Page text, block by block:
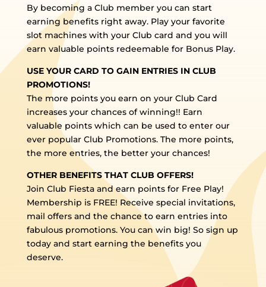
By becoming a Club member you can start
earning benefits right away. Play your favorite
slot machines with your Club card and you will
earn valuable points redeemable for Bonus Play.
USE YOUR CARD TO GAIN ENTRIES IN CLUB
PROMOTIONS!
The more points you earn on your Club Card
increases your chances of winning!! Earn
valuable points which can be used to enter our
ever popular Club Promotions. The more points,
the more entries, the better your chances!
OTHER BENEFITS THAT CLUB OFFERS!
Join Club Fiesta and earn points for Free Play!
Membership is FREE! Receive special invitations,
mail offers and the chance to earn entries into
fabulous promotions. You can win big! So sign up
today and start earning the benefits you
deserve.